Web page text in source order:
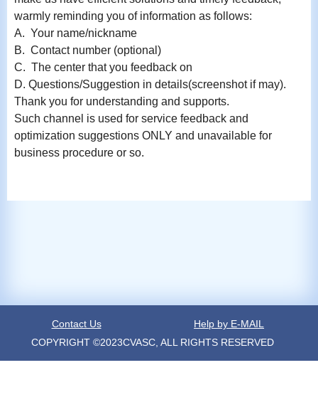
warmly reminding you of information as follows:
A. Your name/nickname
B. Contact number (optional)
C. The center that you feedback on
D. Questions/Suggestion in details(screenshot if may).
Thank you for understanding and supports.
Such channel is used for service feedback and
optimization suggestions ONLY and unavailable for
business procedure or so.
Contact Us
Help by E-MAIL
COPYRIGHT ©2023CVASC, ALL RIGHTS RESERVED